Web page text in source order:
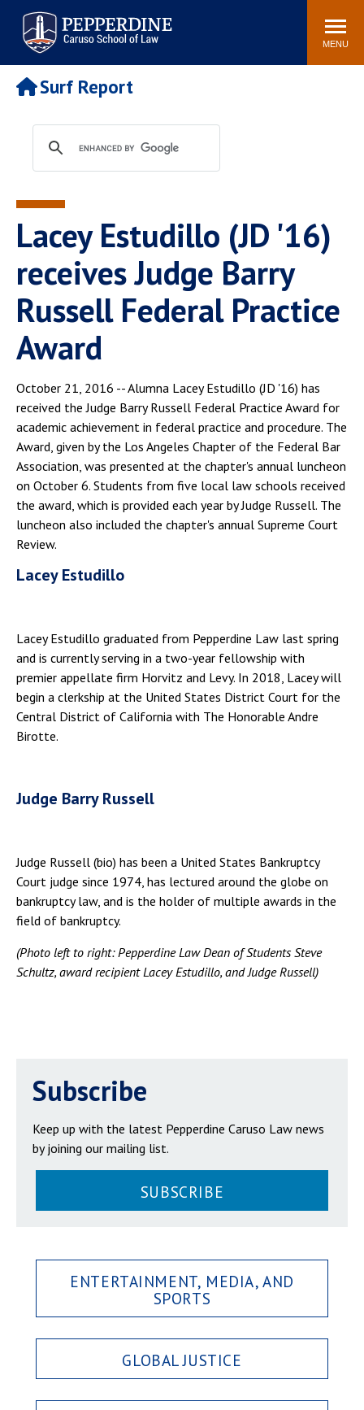
Pepperdine | Caruso School
of Law
Search
site
MENU
Newsroom Events Community
POPULAR LINKS
Tuition
Faculty & Research
Rankings
Housing
Spiritual Life
Pepperdine Caruso Law
Surf Report
Surf Report
Lacey Estudillo (JD '16)
receives Judge Barry
Russell Federal Practice
Award
October 21, 2016 -- Alumna Lacey Estudillo (JD '16) has
received the Judge Barry Russell Federal Practice Award for
academic achievement in federal practice and procedure. The
Award, given by the Los Angeles Chapter of the Federal Bar
Association, was presented at the chapter's annual luncheon
on October 6. Students from five local law schools received
the award, which is provided each year by Judge Russell. The
luncheon also included the chapter's annual Supreme Court
Review.
Lacey Estudillo
Lacey Estudillo graduated from Pepperdine Law last spring
and is currently serving in a two-year fellowship with
premier appellate firm Horvitz and Levy. In 2018, Lacey will
begin a clerkship at the United States District Court for the
Central District of California with The Honorable Andre
Birotte.
Judge Barry Russell
Judge Russell (bio) has been a United States Bankruptcy
Court judge since 1974, has lectured around the globe on
bankruptcy law, and is the holder of multiple awards in the
field of bankruptcy.
(Photo left to right: Pepperdine Law Dean of Students Steve
Schultz, award recipient Lacey Estudillo, and Judge Russell)
Subscribe
Keep up with the latest Pepperdine Caruso Law news
by joining our mailing list.
SUBSCRIBE
ENTERTAINMENT, MEDIA, AND
SPORTS
GLOBAL JUSTICE